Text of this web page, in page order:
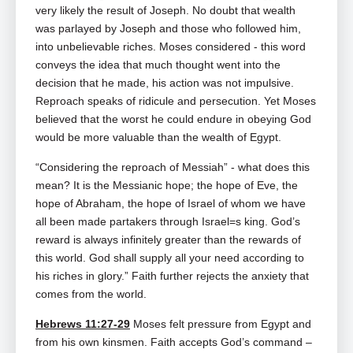
very likely the result of Joseph. No doubt that wealth
was parlayed by Joseph and those who followed him,
into unbelievable riches. Moses considered ‑ this word
conveys the idea that much thought went into the
decision that he made, his action was not impulsive.
Reproach speaks of ridicule and persecution. Yet Moses
believed that the worst he could endure in obeying God
would be more valuable than the wealth of Egypt.
“Considering the reproach of Messiah” ‑ what does this
mean? It is the Messianic hope; the hope of Eve, the
hope of Abraham, the hope of Israel of whom we have
all been made partakers through Israel=s king. God’s
reward is always infinitely greater than the rewards of
this world. God shall supply all your need according to
his riches in glory.” Faith further rejects the anxiety that
comes from the world.
Hebrews 11:27-29 Moses felt pressure from Egypt and
from his own kinsmen. Faith accepts God’s command –